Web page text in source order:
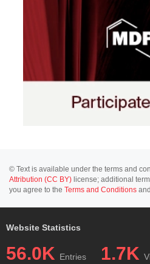
© Text is available under the terms and
Attribution (CC BY) license; additional
you agree to the Terms and Conditions and
Website Statistics
56.0K Entries 1.7K